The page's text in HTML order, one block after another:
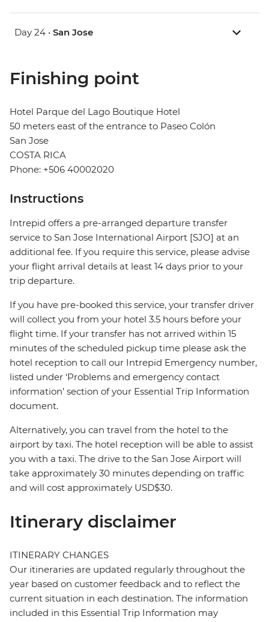
Day 24 • San Jose
Finishing point
Hotel Parque del Lago Boutique Hotel
50 meters east of the entrance to Paseo Colón
San Jose
COSTA RICA
Phone: +506 40002020
Instructions
Intrepid offers a pre-arranged departure transfer
service to San Jose International Airport [SJO] at an
additional fee. If you require this service, please advise
your flight arrival details at least 14 days prior to your
trip departure.
If you have pre-booked this service, your transfer driver
will collect you from your hotel 3.5 hours before your
flight time. If your transfer has not arrived within 15
minutes of the scheduled pickup time please ask the
hotel reception to call our Intrepid Emergency number,
listed under ‘Problems and emergency contact
information’ section of your Essential Trip Information
document.
Alternatively, you can travel from the hotel to the
airport by taxi. The hotel reception will be able to assist
you with a taxi. The drive to the San Jose Airport will
take approximately 30 minutes depending on traffic
and will cost approximately USD$30.
Itinerary disclaimer
ITINERARY CHANGES
Our itineraries are updated regularly throughout the
year based on customer feedback and to reflect the
current situation in each destination. The information
included in this Essential Trip Information may